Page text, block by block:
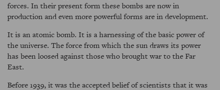
forces. In their present form these bombs are now in
production and even more powerful forms are in development.
It is an atomic bomb. It is a harnessing of the basic power of
the universe. The force from which the sun draws its power
has been loosed against those who brought war to the Far
East.
Before 1939, it was the accepted belief of scientists that it was